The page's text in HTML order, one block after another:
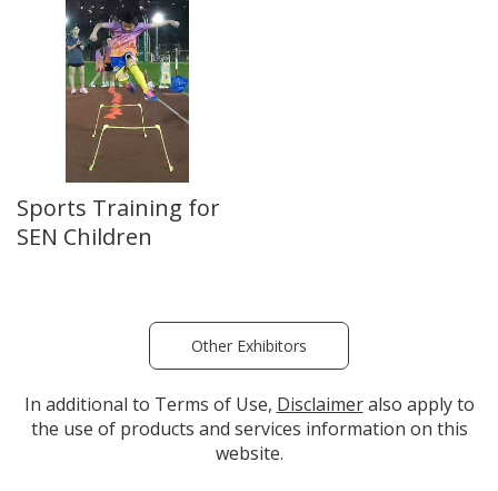
Sports Training for
SEN Children
Other Exhibitors
In additional to Terms of Use, Disclaimeralso apply to
the use of products and services information on this
website.